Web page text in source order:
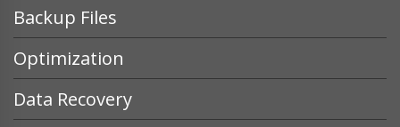
Backup Files
Optimization
Data Recovery